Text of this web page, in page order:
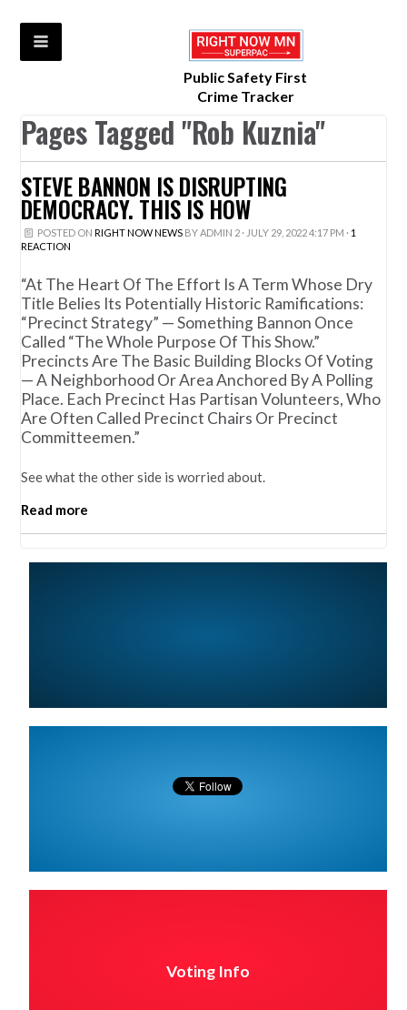
Public Safety First
Crime Tracker
Pages Tagged "Rob Kuznia"
STEVE BANNON IS DISRUPTING
DEMOCRACY. THIS IS HOW
POSTED ON RIGHT NOW NEWSBYADMIN 2· JULY 29, 2022 4:17 PM · 1
REACTION
“At The Heart Of The Effort Is A Term Whose Dry
Title Belies Its Potentially Historic Ramifications:
“precinct Strategy” — Something Bannon Once
Called “the Whole Purpose Of This Show.”
Precincts Are The Basic Building Blocks Of Voting
— A Neighborhood Or Area Anchored By A Polling
Place. Each Precinct Has Partisan Volunteers, Who
Are Often Called Precinct Chairs Or Precinct
Committeemen.”
See what the other side is worried about.
Read more
Voting Info